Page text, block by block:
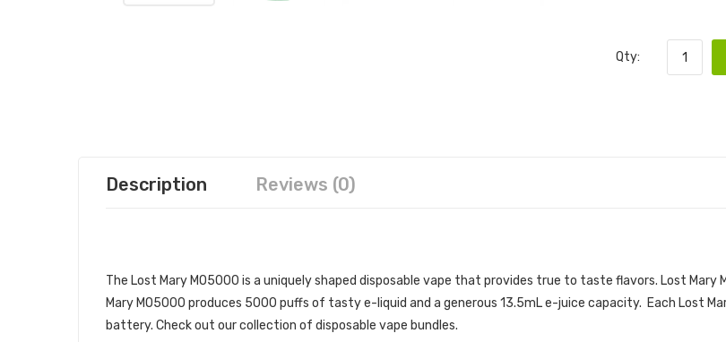
Qty:
Description Reviews (0)
The Lost Mary MO5000 is a uniquely shaped disposable vape that provides true to taste flavors. Lost Mary
Mary MO5000 produces 5000 puffs of tasty e-liquid and a generous 13.5mL e-juice capacity. Each Lost
battery. Check out our collection of disposable vape bundles.